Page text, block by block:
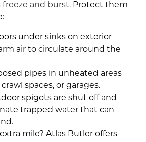
freeze and burst. Protect them
under sinks on exterior
air to circulate around the
pipes in unheated areas
spaces, or garages.
spigots are shut off and
trapped water that can
mile? Atlas Butler offers